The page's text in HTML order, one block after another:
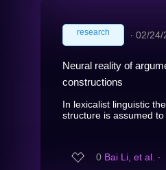
research ∙ 02/24/
Neural reality of
constructions
In lexicalist linguistic
structure is assumed to
0 Bai Li, et al. ∙